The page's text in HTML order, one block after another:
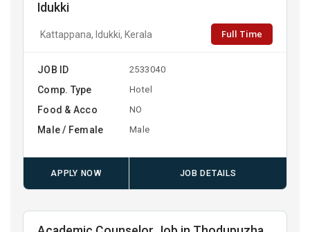
Idukki
Kattappana, Idukki, Kerala Full Time
JOB ID 2533040
Comp. Type Hotel
Food & Acco NO
Male / Female Male
APPLY NOW JOB DETAILS